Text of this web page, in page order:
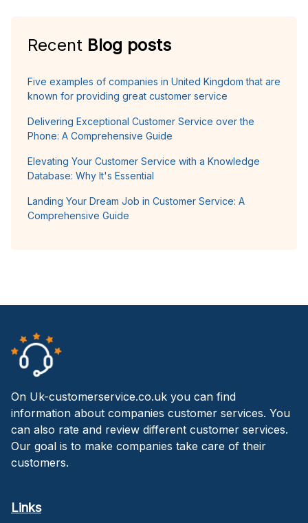
Recent Blog posts
Five examples of companies in United Kingdom that are
known for providing great customer service
Delivering Exceptional Customer Service over the
Phone: A Comprehensive Guide
Elevating Your Customer Service with a Knowledge
Database: Why It's Essential
Landing Your Dream Job in Customer Service: A
Comprehensive Guide
On Uk-customerservice.co.uk you can find
information about companies customer services. You
can also rate and review different customer services.
Our goal is to make companies take care of their
customers.
Links